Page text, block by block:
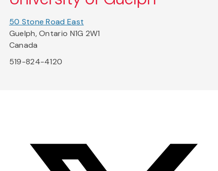
50 Stone Road East
Guelph, Ontario N1G 2W1
Canada
519-824-4120